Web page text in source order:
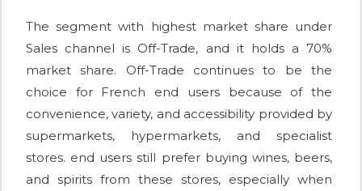
The segment with highest market share under
Sales channel is Off-Trade, and it holds a 70%
market share. Off-Trade continues to be the
choice for French end users because of the
convenience, variety, and accessibility provided by
supermarkets, hypermarkets, and specialist
stores. end users still prefer buying wines, beers,
and spirits from these stores, especially when